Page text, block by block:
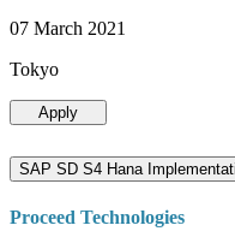
07 March 2021
Tokyo
Apply
SAP SD S4 Hana
Proceed Technologies